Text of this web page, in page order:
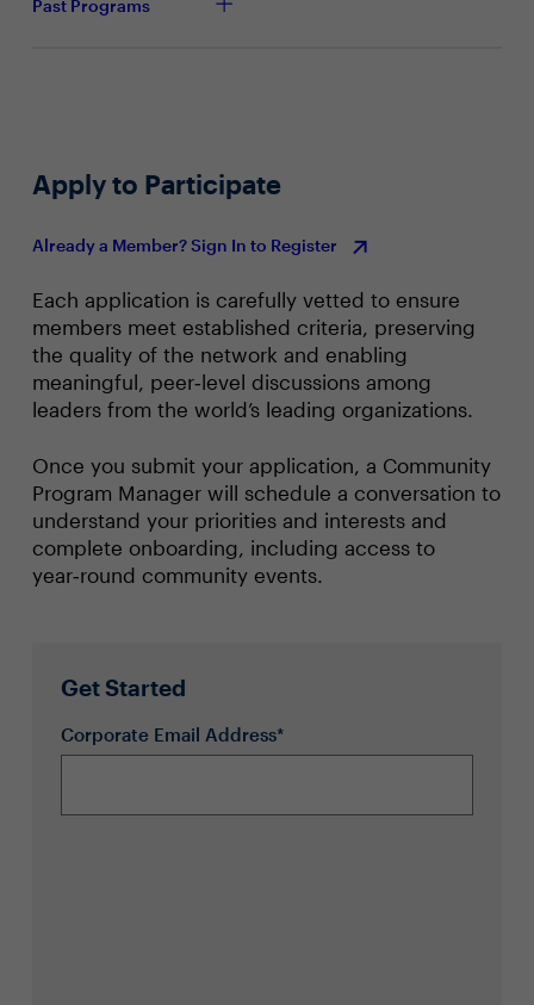
Past Programs
Apply to Participate
Already a Member? Sign In to Register
Each application is carefully vetted to ensure
members meet established criteria, preserving
the quality of the network and enabling
meaningful, peer‑level discussions among
leaders from the world’s leading organizations.
Once you submit your application, a Community
Program Manager will schedule a conversation to
understand your priorities and interests and
complete onboarding, including access to
year‑round community events.
Get Started
Corporate Email Address*